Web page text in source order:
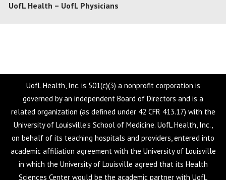
UofL Health – UofL Physicians
UofL Health, Inc. is 501(c)(3) a nonprofit corporation is
governed by an independent Board of Directors and is a
related organization (as defined under 42 CFR 413.17) with the
University of Louisville’s School of Medicine. UofL Health, Inc.,
on behalf of its teaching hospitals and providers, entered into
academic affiliation agreement with the University of Louisville
in which the University of Louisville agreed that its Health
Sciences Center would be the academic partner with UofL